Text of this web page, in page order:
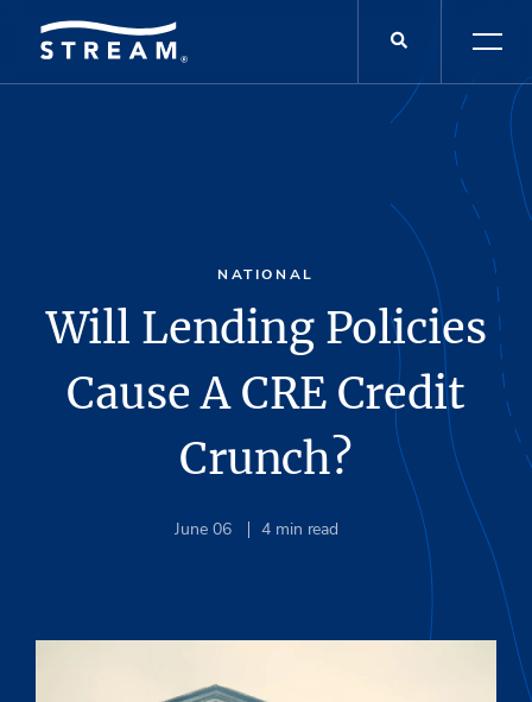
NATIONAL
Will Lending Policies
Cause A CRE Credit
Crunch?
June 06 4 min read